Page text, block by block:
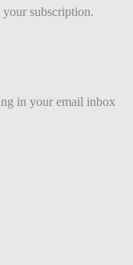
subscription.
in your email inbox